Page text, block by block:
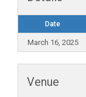
Date
March 16, 2025
Venue